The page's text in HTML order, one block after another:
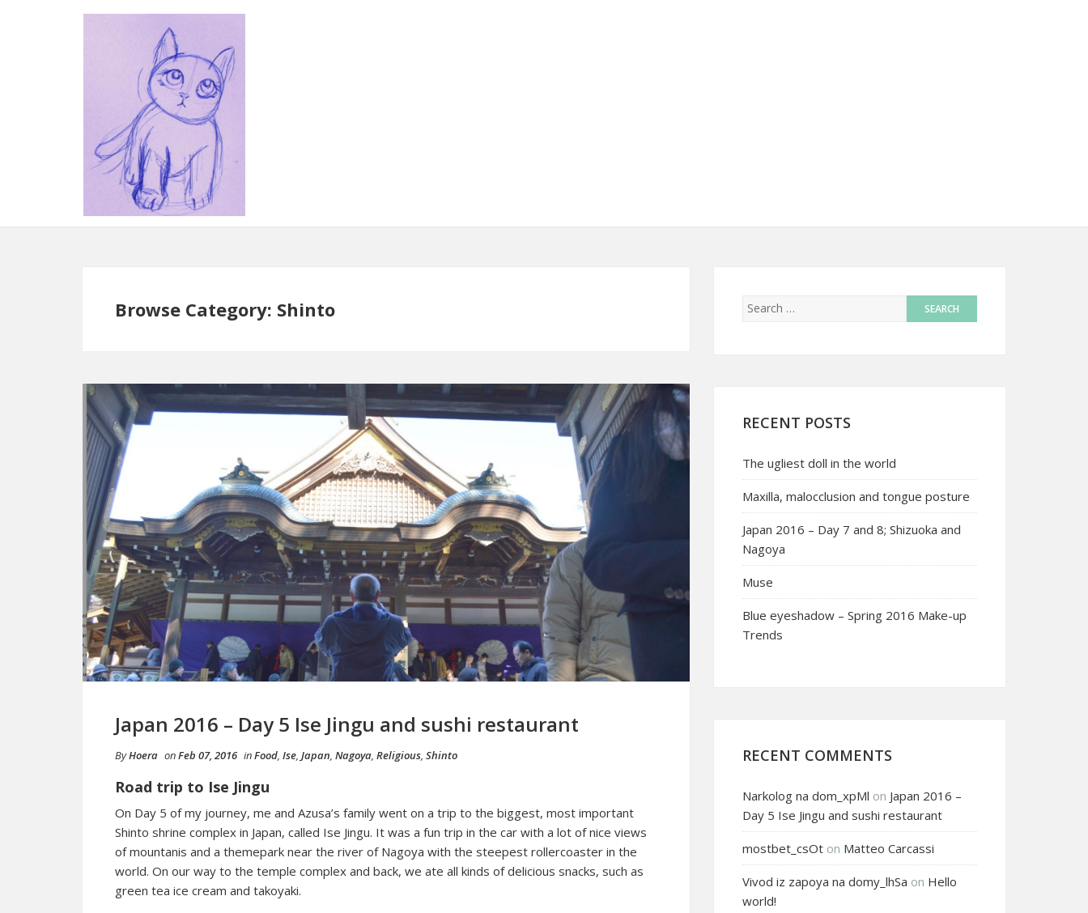
Browse Category: Shinto
Japan 2016 – Day 5 Ise Jingu and sushi restaurant
ByHoera onFeb 07, 2016 inFood, Ise, Japan, Nagoya, Religious, Shinto
Road trip to Ise Jingu
On Day 5 of my journey, me and Azusa’s family went on a trip to the biggest, most important
Shinto shrine complex in Japan, called Ise Jingu. It was a fun trip in the car with a lot of nice views
of mountanis and a themepark near the river of Nagoya with the steepest rollercoaster in the
world. On our way to the temple complex and back, we ate all kinds of delicious snacks, such as
green tea ice cream and takoyaki.
RECENT POSTS
The ugliest doll in the world
Maxilla, malocclusion and tongue posture
Japan 2016 – Day 7 and 8; Shizuoka and
Nagoya
Muse
Blue eyeshadow – Spring 2016 Make-up
Trends
RECENT COMMENTS
Narkolog na dom_xpMl on Japan 2016 –
Day 5 Ise Jingu and sushi restaurant
mostbet_csOt on Matteo Carcassi
Vivod iz zapoya na domy_lhSa on Hello
world!